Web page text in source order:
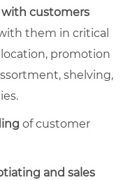
customers
them in critical
location, promotion
shelving,
of customer
and sales